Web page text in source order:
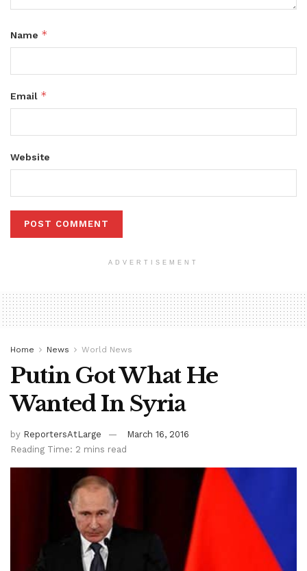
Name *
Email *
Website
ADVERTISEMENT
Home News World News
Putin Got What He
Wanted In Syria
by ReportersAtLarge
March 16, 2016
Reading Time: 2 mins read